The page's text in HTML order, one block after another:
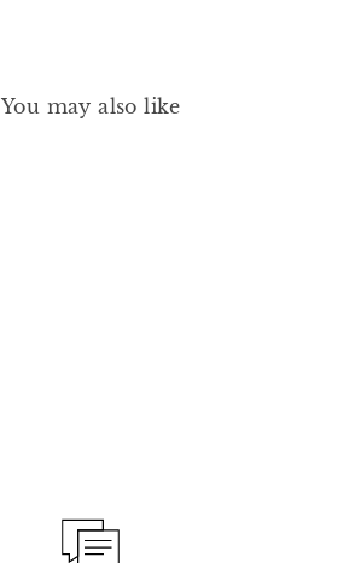
You may also like